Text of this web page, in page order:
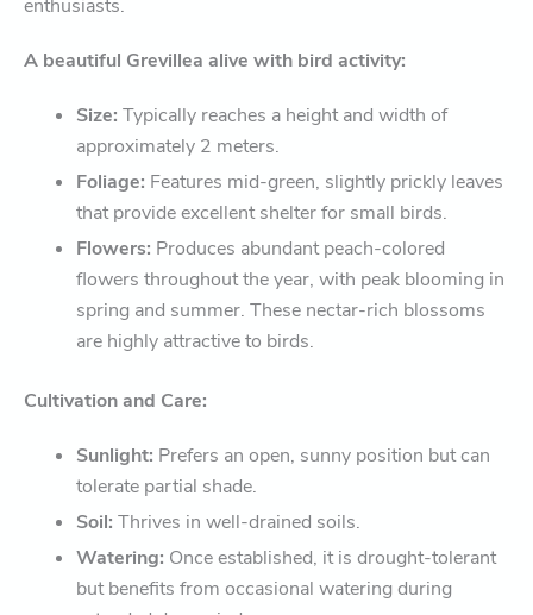
enthusiasts.
A beautiful Grevillea alive with bird activity:
Size: Typically reaches a height and width of
approximately 2 meters.
Foliage: Features mid-green, slightly prickly leaves
that provide excellent shelter for small birds.
Flowers: Produces abundant peach-colored
flowers throughout the year, with peak blooming in
spring and summer. These nectar-rich blossoms
are highly attractive to birds.
Cultivation and Care:
Sunlight: Prefers an open, sunny position but can
tolerate partial shade.
Soil: Thrives in well-drained soils.
Watering: Once established, it is drought-tolerant
but benefits from occasional watering during